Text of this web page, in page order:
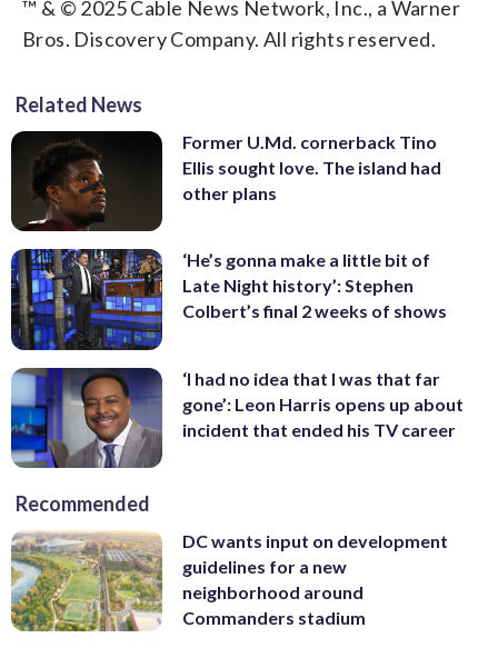
™ & © 2025 Cable News Network, Inc., a Warner
Bros. Discovery Company. All rights reserved.
Related News
Former U.Md. cornerback Tino
Ellis sought love. The island had
other plans
‘He’s gonna make a little bit of
Late Night history’: Stephen
Colbert’s final 2 weeks of shows
‘I had no idea that I was that far
gone’: Leon Harris opens up about
incident that ended his TV career
Recommended
DC wants input on development
guidelines for a new
neighborhood around
Commanders stadium